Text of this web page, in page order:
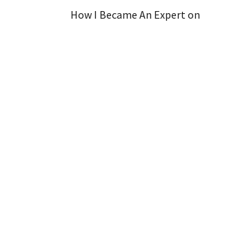
How I Became An Expert on